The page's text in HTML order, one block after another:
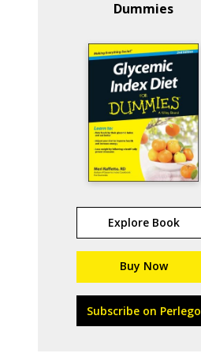
Dummies
Explore Book
Buy Now
Subscribe on Perlego